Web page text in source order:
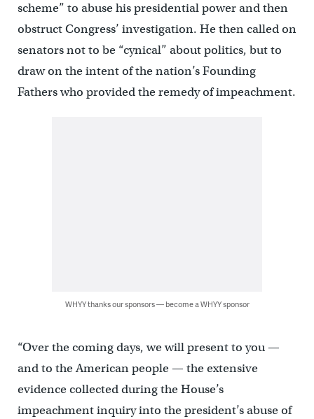
scheme” to abuse his presidential power and then
obstruct Congress’ investigation. He then called on
senators not to be “cynical” about politics, but to
draw on the intent of the nation’s Founding
Fathers who provided the remedy of impeachment.
WHYY thanks our sponsors — become a WHYY sponsor
“Over the coming days, we will present to you —
and to the American people — the extensive
evidence collected during the House’s
impeachment inquiry into the president’s abuse of